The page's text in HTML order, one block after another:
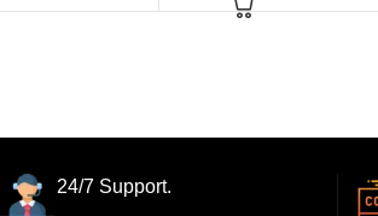
24/7 Support.